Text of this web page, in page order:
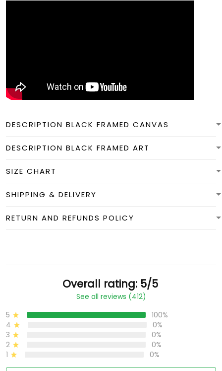
DESCRIPTION BLACK FRAMED CANVAS
DESCRIPTION BLACK FRAMED ART
SIZE CHART
SHIPPING & DELIVERY
RETURN AND REFUNDS POLICY
Overall rating: 5/5
See all reviews (412)
5
100%
4
0%
3
0%
2
0%
1
0%